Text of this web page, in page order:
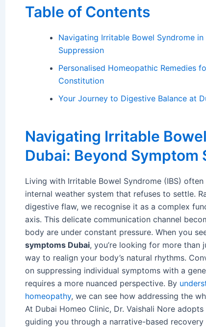
Table of Contents
Navigating Irritable Bowel Syndrome
Suppression
Personalised Homeopathic Remedies
Constitution
Your Journey to Digestive Balance at
Navigating Irritable
Dubai: Beyond Symptom
Living with Irritable Bowel Syndrome (IBS)
internal weather system that refuses to settle.
digestive flaw, we recognise it as a complex
axis. This delicate communication channel
body are under constant pressure. When you
symptoms Dubai, you’re looking for more than
way to realign your body’s natural rhythms.
on suppressing individual symptoms with a
requires a more nuanced perspective. By
homeopathy, we can see how addressing the
At Dubai Homeo Clinic, Dr. Vaishali Nore
guiding you through a narrative-based